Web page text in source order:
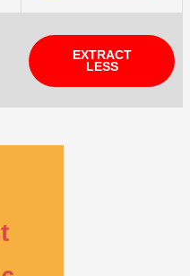
EXTRACT
LESS